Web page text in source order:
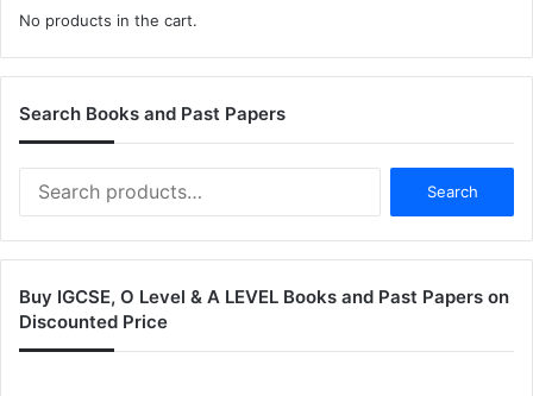
No products in the cart.
Search Books and Past Papers
for:
Search
Buy IGCSE, O Level & A LEVEL Books and Past Papers on
Discounted Price